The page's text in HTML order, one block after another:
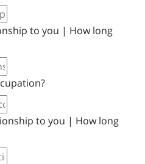
to you | How long
to you | How long